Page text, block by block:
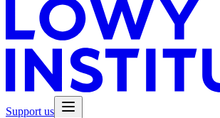
Support us